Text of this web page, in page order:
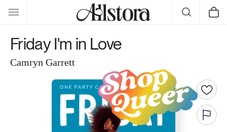
Skip to
content
Cart
Friday I'm in Love
Camryn Garrett